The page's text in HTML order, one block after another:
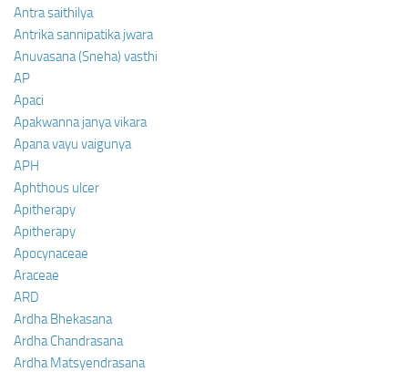
Antra saithilya
Antrika sannipatika jwara
Anuvasana (Sneha) vasthi
AP
Apaci
Apakwanna janya vikara
Apana vayu vaigunya
APH
Aphthous ulcer
Apitherapy
Apitherapy
Apocynaceae
Araceae
ARD
Ardha Bhekasana
Ardha Chandrasana
Ardha Matsyendrasana